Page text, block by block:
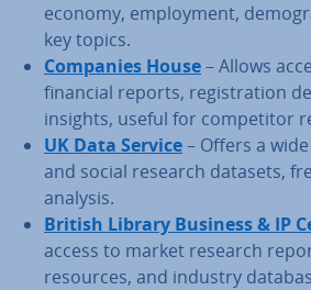
economy, em­ploy­ment,
key topics.
Companies House– Allows
financial reports, re­gis­tra­tion
insights, useful for com­pet­it­or
UK Data Service– Offers a
and social research datasets,
analysis.
British Library Business & IP
access to market research
resources, and industry